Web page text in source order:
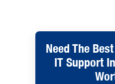
Need The
IT Support